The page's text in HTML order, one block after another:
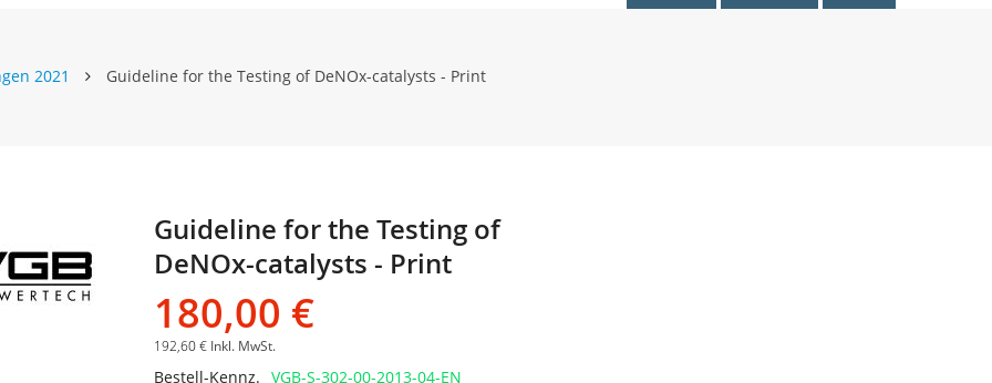
2021 Guideline for the Testing of DeNOx-catalysts - Print
Anfang
springen
Guideline for the Testing of
DeNOx-catalysts - Print
180,00 €
192,60 € Inkl. MwSt.
Bestell-Kennz. VGB-S-302-00-2013-04-EN